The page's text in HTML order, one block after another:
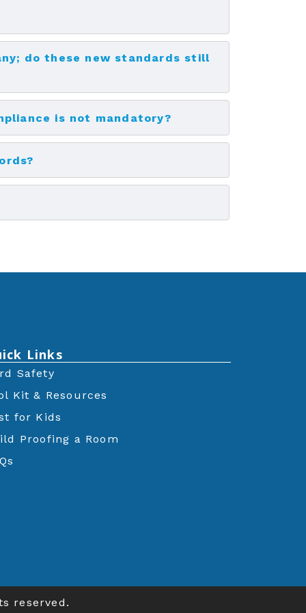
do these new standards still
is not mandatory?
Links
Safety
Kit & Resources
for Kids
Proofing a Room
reserved.